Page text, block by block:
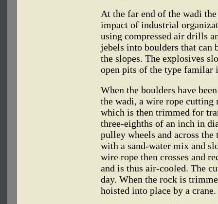
At the far end of the wadi
impact of industrial
using compressed air drills
jebels into boulders that can
the slopes. The explosives
open pits of the type familar
When the boulders have
the wadi, a wire rope cutting
which is then trimmed for
three-eighths of an inch in
pulley wheels and across
with a sand-water mix and
wire rope then crosses and
and is thus air-cooled. The
day. When the rock is
hoisted into place by a crane.